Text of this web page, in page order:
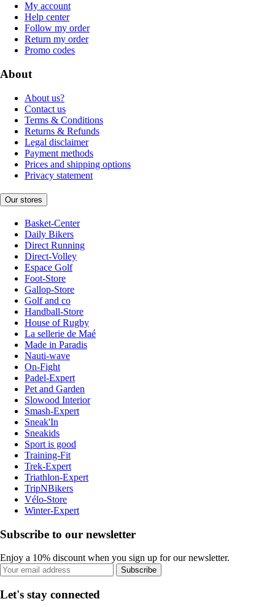
My account
Help center
Follow my order
Return my order
Promo codes
About
About us?
Contact us
Terms & Conditions
Returns & Refunds
Legal disclaimer
Payment methods
Prices and shipping options
Privacy statement
Our stores
Basket-Center
Daily Bikers
Direct Running
Direct-Volley
Espace Golf
Foot-Store
Gallop-Store
Golf and co
Handball-Store
House of Rugby
La sellerie de Maé
Made in Paradis
Nauti-wave
On-Fight
Padel-Expert
Pet and Garden
Slowood Interior
Smash-Expert
Sneak'In
Sneakids
Sport is good
Training-Fit
Trek-Expert
Triathlon-Expert
TripNBikers
Vélo-Store
Winter-Expert
Subscribe to our newsletter
Enjoy a 10% discount when you sign up for our newsletter.
Subscribe
Let's stay connected